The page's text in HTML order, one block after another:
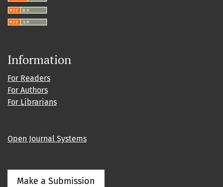
Information
For Readers
For Authors
For Librarians
Open Journal Systems
Make a Submission